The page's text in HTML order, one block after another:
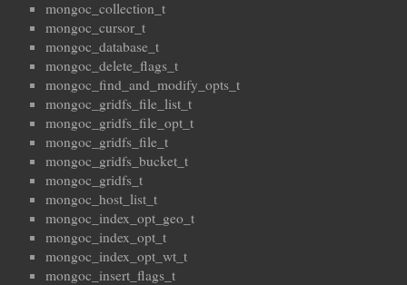
mongoc_collection_t
mongoc_cursor_t
mongoc_database_t
mongoc_delete_flags_t
mongoc_find_and_modify_opts_t
mongoc_gridfs_file_list_t
mongoc_gridfs_file_opt_t
mongoc_gridfs_file_t
mongoc_gridfs_bucket_t
mongoc_gridfs_t
mongoc_host_list_t
mongoc_index_opt_geo_t
mongoc_index_opt_t
mongoc_index_opt_wt_t
mongoc_insert_flags_t